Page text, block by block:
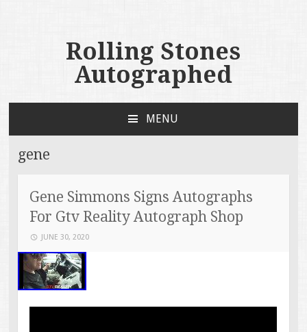
Rolling Stones
Autographed
MENU
gene
Gene Simmons Signs Autographs
For Gtv Reality Autograph Shop
JUNE 30, 2020